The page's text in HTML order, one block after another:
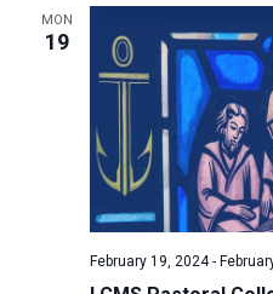
MON
19
February 19, 2024-